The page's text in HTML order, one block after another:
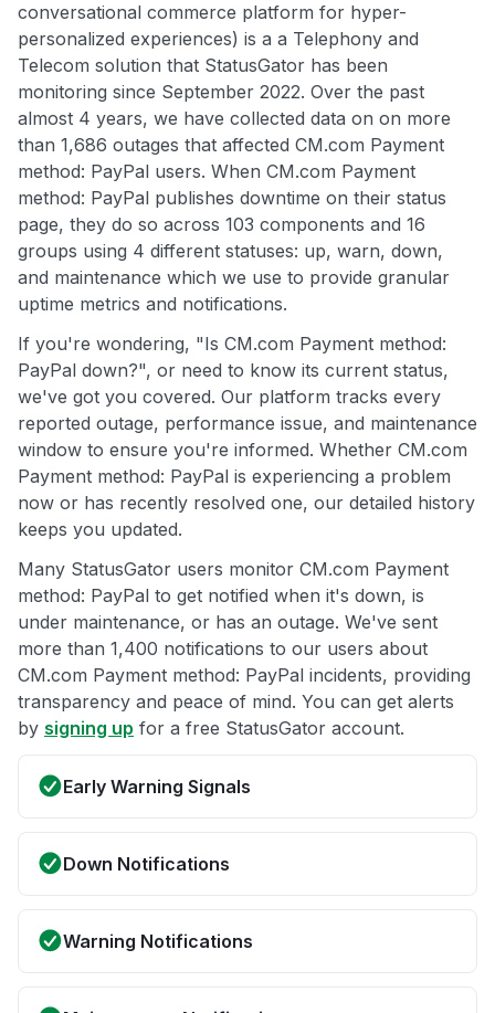
conversational commerce platform for hyper-
personalized experiences) is a a Telephony and
Telecom solution that StatusGator has been
monitoring since September 2022. Over the past
almost 4 years, we have collected data on on more
than 1,686 outages that affected CM.com Payment
method: PayPal users. When CM.com Payment
method: PayPal publishes downtime on their status
page, they do so across 103 components and 16
groups using 4 different statuses: up, warn, down,
and maintenance which we use to provide granular
uptime metrics and notifications.
If you're wondering, "Is CM.com Payment method:
PayPal down?", or need to know its current status,
we've got you covered. Our platform tracks every
reported outage, performance issue, and maintenance
window to ensure you're informed. Whether CM.com
Payment method: PayPal is experiencing a problem
now or has recently resolved one, our detailed history
keeps you updated.
Many StatusGator users monitor CM.com Payment
method: PayPal to get notified when it's down, is
under maintenance, or has an outage. We've sent
more than 1,400 notifications to our users about
CM.com Payment method: PayPal incidents, providing
transparency and peace of mind. You can get alerts
by signing up for a free StatusGator account.
Early Warning Signals
Down Notifications
Warning Notifications